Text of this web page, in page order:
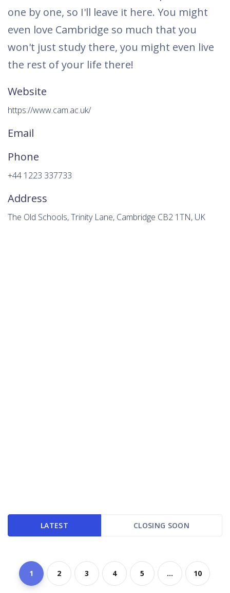
one by one, so I'll leave it here. You might
even love Cambridge so much that you
won't just study there, you might even live
the rest of your life there!
Website
https://www.cam.ac.uk/
Email
Phone
+44 1223 337733
Address
The Old Schools, Trinity Lane, Cambridge CB2 1TN, UK
LATEST CLOSING SOON
1 2 3 4 5 ... 10